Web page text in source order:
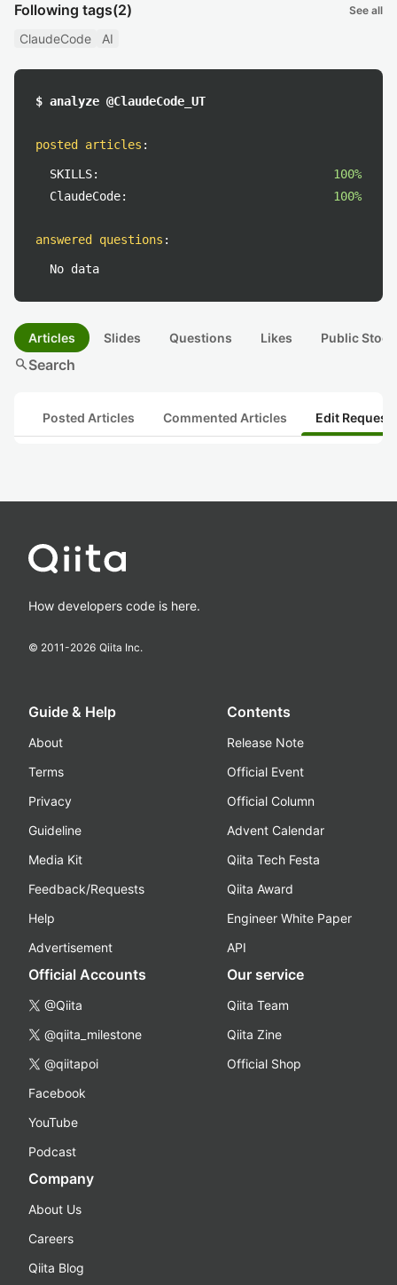
Following tags(2) See all
ClaudeCode AI
$ analyze @ClaudeCode_UT
posted articles :
SKILLS:
100%
ClaudeCode:
100%
answered questions :
No data
Articles Slides Questions Likes Public
searchSearch
Posted Articles Commented Articles Edit
How developers code is here.
© 2011-2026 Qiita Inc.
Guide & Help
About
Terms
Privacy
Guideline
Media Kit
Feedback/Requests
Help
Advertisement
Contents
Release Note
Official Event
Official Column
Advent Calendar
Qiita Tech Festa
Qiita Award
Engineer White Paper
API
Official Accounts
@Qiita
@qiita_milestone
@qiitapoi
Facebook
YouTube
Podcast
Our service
Qiita Team
Qiita Zine
Official Shop
Company
About Us
Careers
Qiita Blog